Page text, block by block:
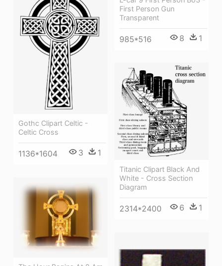
First Person Gun
Transparent
985*516 8 1
Gothc Clipart Celtic -
Celtic Cross
1136*1604 3 1
Titanic Clipart Black And
White - Cross Section
Diagram
2314*2400 6 1